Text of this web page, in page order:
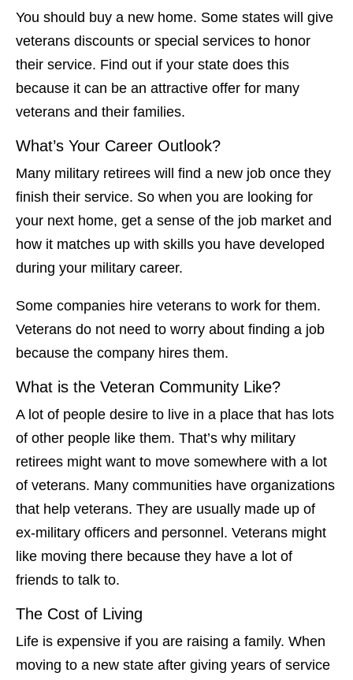
You should buy a new home. Some states will give
veterans discounts or special services to honor
their service. Find out if your state does this
because it can be an attractive offer for many
veterans and their families.
What’s Your Career Outlook?
Many military retirees will find a new job once they
finish their service. So when you are looking for
your next home, get a sense of the job market and
how it matches up with skills you have developed
during your military career.
Some companies hire veterans to work for them.
Veterans do not need to worry about finding a job
because the company hires them.
What is the Veteran Community Like?
A lot of people desire to live in a place that has lots
of other people like them. That’s why military
retirees might want to move somewhere with a lot
of veterans. Many communities have organizations
that help veterans. They are usually made up of
ex-military officers and personnel. Veterans might
like moving there because they have a lot of
friends to talk to.
The Cost of Living
Life is expensive if you are raising a family. When
moving to a new state after giving years of service